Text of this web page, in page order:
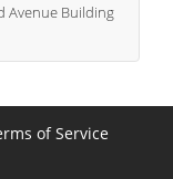
Avenue Building
of Service